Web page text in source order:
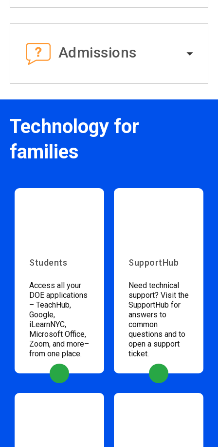
Admissions
Technology for
families
Students
Access all your
DOE applications
– TeachHub,
Google,
iLearnNYC,
Microsoft Office,
Zoom, and more–
from one place.
SupportHub
Need technical
support? Visit the
SupportHub for
answers to
common
questions and to
open a support
ticket.